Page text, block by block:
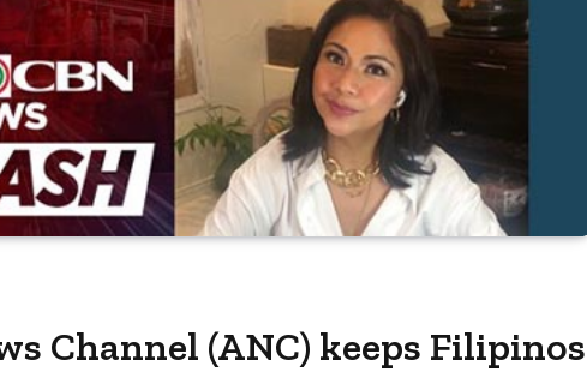
Channel (ANC) keeps Filipinos